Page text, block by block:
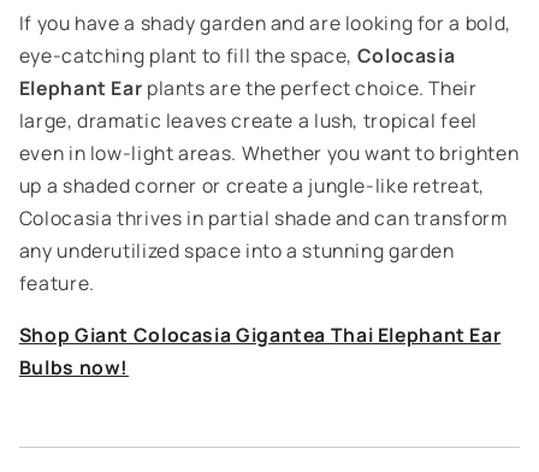
If you have a shady garden and are looking for a bold,
eye-catching plant to fill the space, Colocasia
Elephant Ear plants are the perfect choice. Their
large, dramatic leaves create a lush, tropical feel
even in low-light areas. Whether you want to brighten
up a shaded corner or create a jungle-like retreat,
Colocasia thrives in partial shade and can transform
any underutilized space into a stunning garden
feature.
Shop Giant Colocasia Gigantea Thai Elephant Ear
Bulbs now!